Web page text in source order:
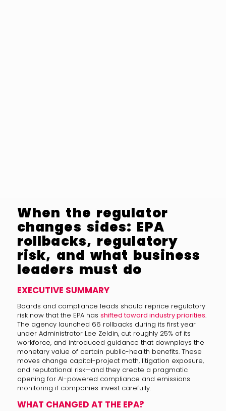
When the regulator
changes sides: EPA
rollbacks, regulatory
risk, and what business
leaders must do
EXECUTIVE SUMMARY
Boards and compliance leads should reprice regulatory
risk now that the EPA has shifted toward industry priorities.
The agency launched 66 rollbacks during its first year
under Administrator Lee Zeldin, cut roughly 25% of its
workforce, and introduced guidance that downplays the
monetary value of certain public-health benefits. These
moves change capital-project math, litigation exposure,
and reputational risk—and they create a pragmatic
opening for AI-powered compliance and emissions
monitoring if companies invest carefully.
WHAT CHANGED AT THE EPA?